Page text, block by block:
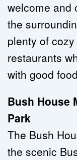
welcome and
the
plenty of
restaurants
with good
Bush House
Park
The Bush
the scenic